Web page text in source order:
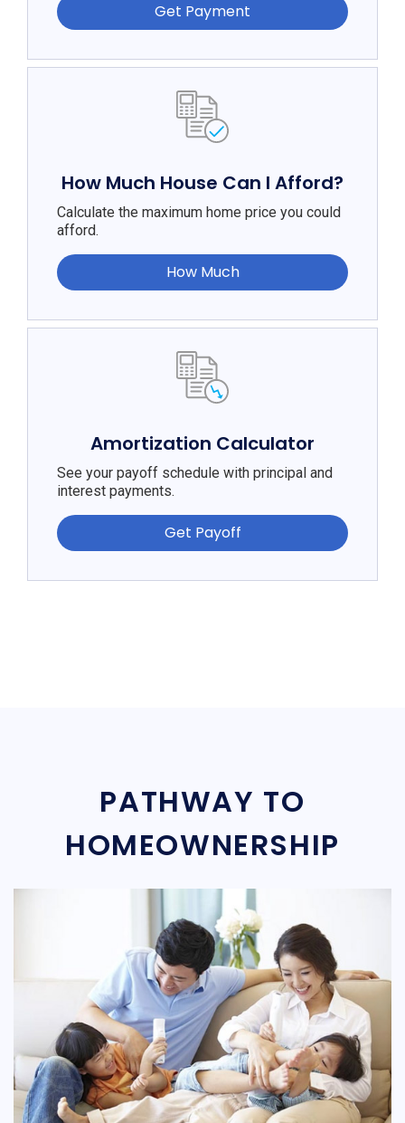
Get Payment
How Much House Can I Afford?
Calculate the maximum home price you could
afford.
How Much
Amortization Calculator
See your payoff schedule with principal and
interest payments.
Get Payoff
PATHWAY TO
HOMEOWNERSHIP